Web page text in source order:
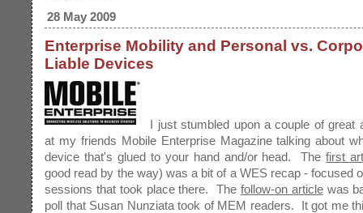
28 May 2009
Enterprise Mobility and Personal vs.
Liable Devices
I just stumbled upon a couple of great
at my friends Mobile Enterprise Magazine talking about
device that's glued to your hand and/or head. Thefirst
good read by the way) was a bit of a WES recap - focused
sessions that took place there. The follow-on articlewas
poll that Susan Nunziata took of MEM readers. It got me